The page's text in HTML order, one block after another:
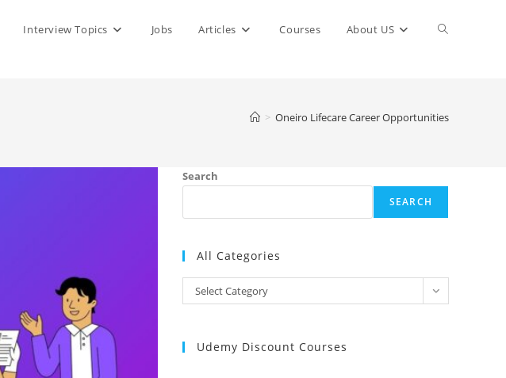
Interview Topics Jobs Articles Courses About US Toggle
> Oneiro Lifecare Career Opportunities
Search
SEARCH
All Categories
Categories
Select Category
Udemy Discount Courses